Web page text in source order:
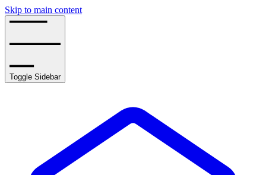
Skip to main content
Toggle Sidebar